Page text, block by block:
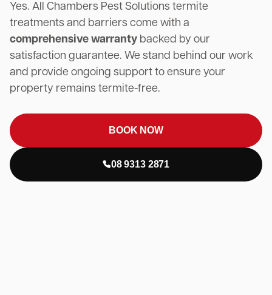
Yes. All Chambers Pest Solutions termite
treatments and barriers come with a
comprehensive warranty backed by our
satisfaction guarantee. We stand behind our work
and provide ongoing support to ensure your
property remains termite-free.
BOOK NOW
08 9313 2871